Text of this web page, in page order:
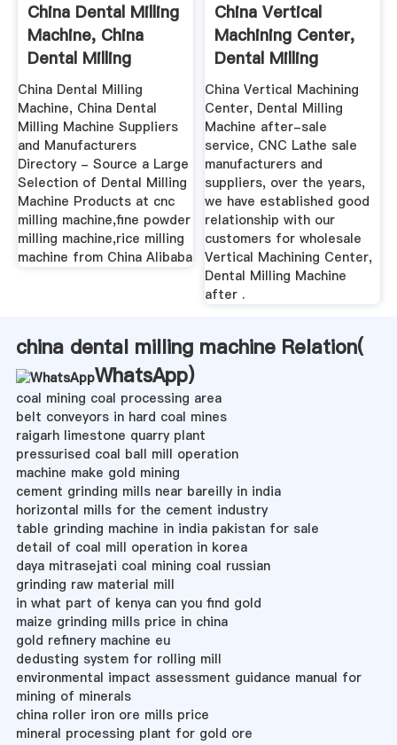
China Dental Milling
Machine, China
Dental Milling
Machine ...
China Dental Milling
Machine, China Dental
Milling Machine Suppliers
and Manufacturers
Directory - Source a Large
Selection of Dental Milling
Machine Products at cnc
milling machine,fine powder
milling machine,rice milling
machine from China Alibaba
China Vertical
Machining Center,
Dental Milling
Machine ...
China Vertical Machining
Center, Dental Milling
Machine after-sale
service, CNC Lathe sale
manufacturers and
suppliers, over the years,
we have established good
relationship with our
customers for wholesale
Vertical Machining Center,
Dental Milling Machine
after .
china dental milling machine Relation(
WhatsApp)
coal mining coal processing area
belt conveyors in hard coal mines
raigarh limestone quarry plant
pressurised coal ball mill operation
machine make gold mining
cement grinding mills near bareilly in india
horizontal mills for the cement industry
table grinding machine in india pakistan for sale
detail of coal mill operation in korea
daya mitrasejati coal mining coal russian
grinding raw material mill
in what part of kenya can you find gold
maize grinding mills price in china
gold refinery machine eu
dedusting system for rolling mill
environmental impact assessment guidance manual for
mining of minerals
china roller iron ore mills price
mineral processing plant for gold ore